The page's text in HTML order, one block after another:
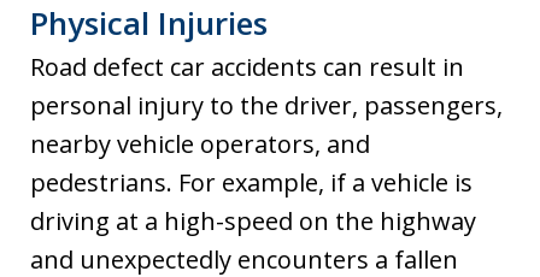
Physical Injuries
Road defect car accidents can result in
personal injury to the driver, passengers,
nearby vehicle operators, and
pedestrians. For example, if a vehicle is
driving at a high-speed on the highway
and unexpectedly encounters a fallen